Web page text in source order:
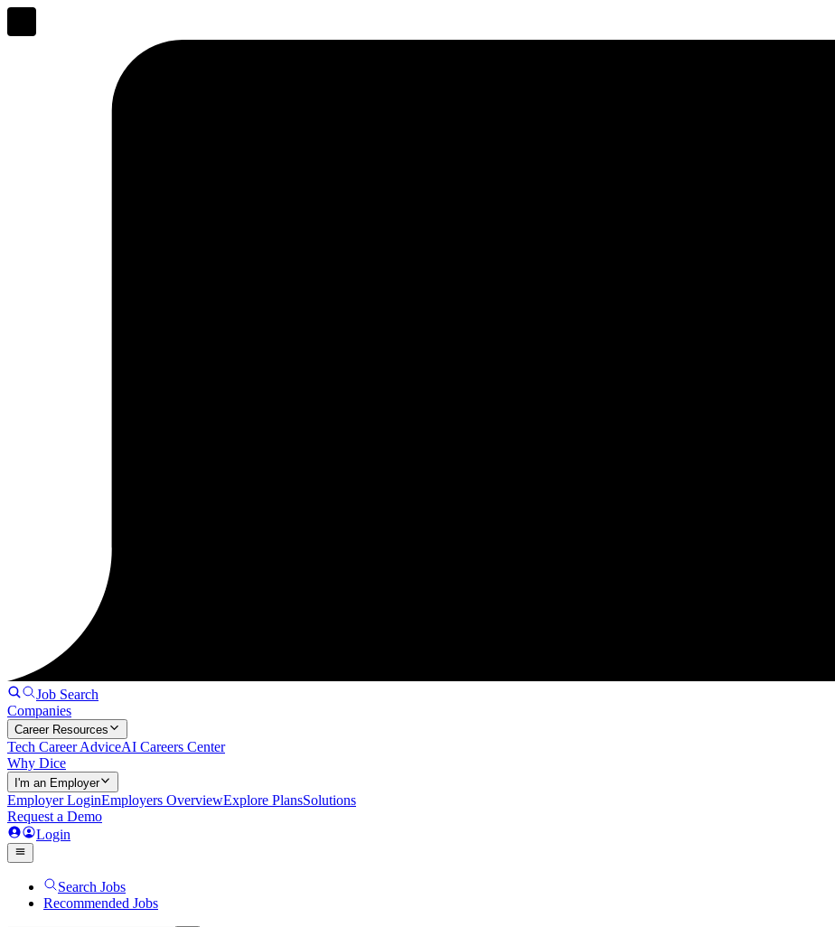
Job Search
Companies
Career Resources
Tech Career AdviceAI Careers Center
Why Dice
I'm an Employer
Employer LoginEmployers OverviewExplore PlansSolutions
Request a Demo
Login
Search Jobs
Recommended Jobs